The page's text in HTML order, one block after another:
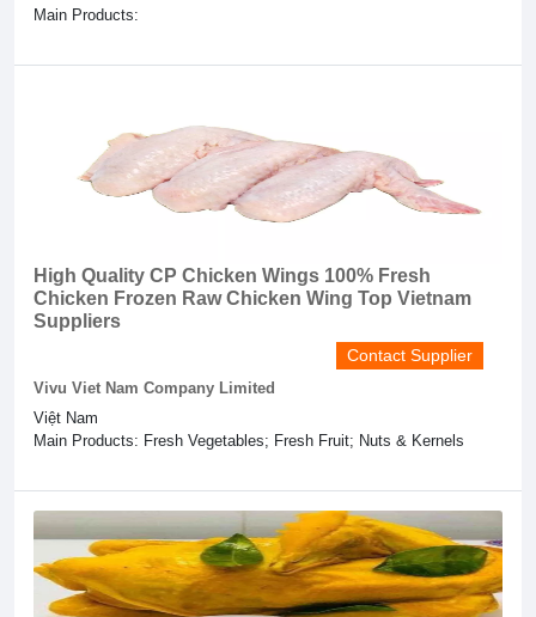
Main Products:
High Quality CP Chicken Wings 100% Fresh
Chicken Frozen Raw Chicken Wing Top Vietnam
Suppliers
Contact Supplier
Vivu Viet Nam Company Limited
Việt Nam
Main Products: Fresh Vegetables; Fresh Fruit; Nuts & Kernels